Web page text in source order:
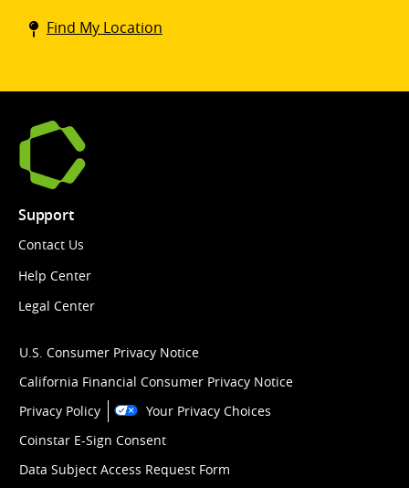
Coinstar
kiosk
Find My Location
Support
Contact Us
Help Center
Legal Center
U.S. Consumer Privacy Notice
California Financial Consumer Privacy Notice
Privacy Policy
Your Privacy Choices
Coinstar E-Sign Consent
Data Subject Access Request Form